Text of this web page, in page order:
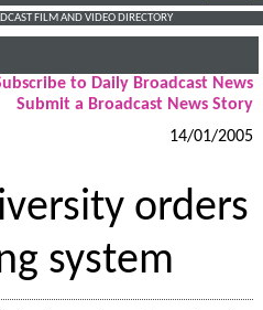
FILM AND VIDEO DIRECTORY
to Daily Broadcast News
Submit a Broadcast News Story
14/01/2005
orders
system